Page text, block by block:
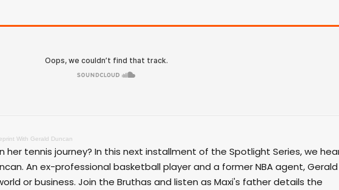
With Gerald Duncan
her tennis journey? In this next installment of the Spotlight Series, we
An ex-professional basketball player and a former NBA agent, Gerald
or business. Join the Bruthas and listen as Maxi's father details the